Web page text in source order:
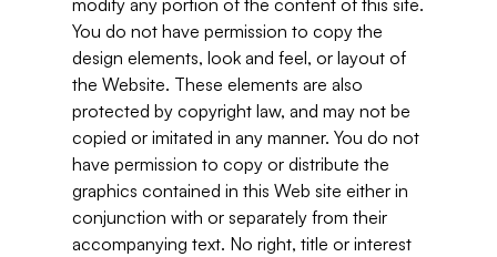
modify any portion of the content of this site.
You do not have permission to copy the
design elements, look and feel, or layout of
the Website. These elements are also
protected by copyright law, and may not be
copied or imitated in any manner. You do not
have permission to copy or distribute the
graphics contained in this Web site either in
conjunction with or separately from their
accompanying text. No right, title or interest